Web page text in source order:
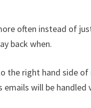
often instead of
back when.
the right hand side of
emails will be handled